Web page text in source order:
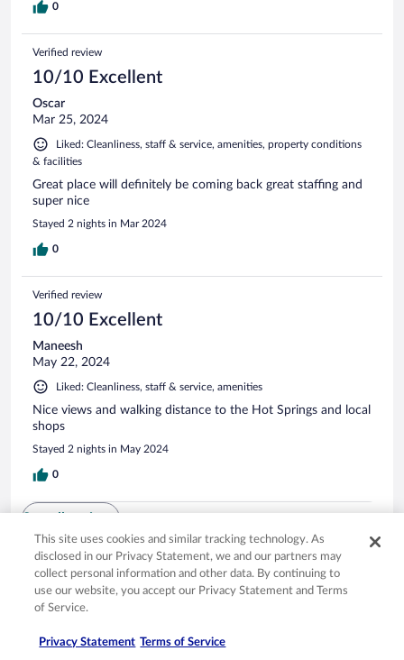
0
Verified review
10/10 Excellent
Oscar
Mar 25, 2024
Liked: Cleanliness, staff & service, amenities, property conditions
& facilities
Great place will definitely be coming back great staffing and
super nice
Stayed 2 nights in Mar 2024
0
Verified review
10/10 Excellent
Maneesh
May 22, 2024
Liked: Cleanliness, staff & service, amenities
Nice views and walking distance to the Hot Springs and local
shops
Stayed 2 nights in May 2024
0
Privacy
Opens in a new window
Terms of use
Opens in a new window
Help center
Opens in a new window
FAQs
Opens in a new window
Do Not Sell My Personal Information
Opens in a new window
© 2026 Expedia, Inc., an Expedia Group company. All rights reserved. Expedia,
This site uses cookies and similar tracking technology. As
disclosed in our Privacy Statement, we and our partners may
collect personal information and other data. By continuing to
use our website, you accept our Privacy Statement and Terms
of Service.
Privacy Statement Terms of Service